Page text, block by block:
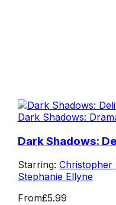
Dark Shadows:
Dark Shadows:
Starring: Christopher
Stephanie Ellyne
From£5.99